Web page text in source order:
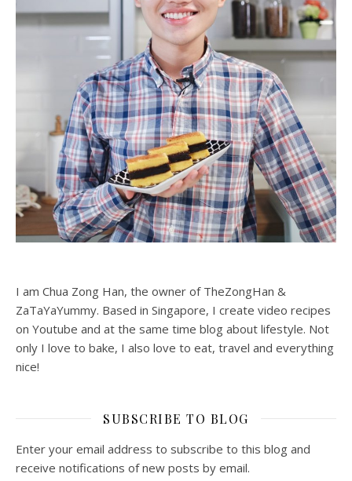
I am Chua Zong Han, the owner of TheZongHan &
ZaTaYaYummy. Based in Singapore, I create video recipes
on Youtube and at the same time blog about lifestyle. Not
only I love to bake, I also love to eat, travel and everything
nice!
SUBSCRIBE TO BLOG
Enter your email address to subscribe to this blog and
receive notifications of new posts by email.